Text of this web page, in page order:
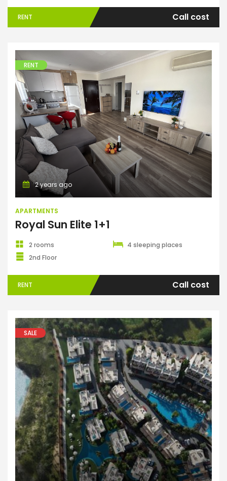
RENT Call cost
Apartments
RENT
2 years ago
APARTMENTS
Royal Sun Elite 1+1
2 rooms
4 sleeping places
2nd Floor
RENT Call cost
Apartments
SALE